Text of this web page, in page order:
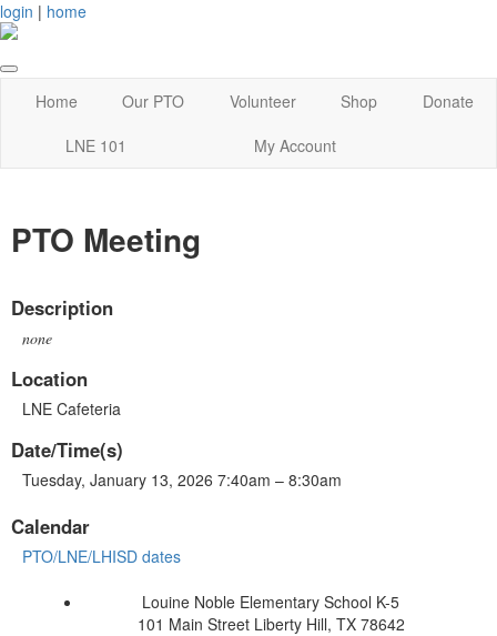
login | home
Home Our PTO Volunteer Shop
Donate
LNE 101
My Account
PTO Meeting
Description
none
Location
LNE Cafeteria
Date/Time(s)
Tuesday, January 13, 2026 7:40am – 8:30am
Calendar
PTO/LNE/LHISD dates
Louine Noble Elementary School K-5
101 Main Street Liberty Hill, TX 78642